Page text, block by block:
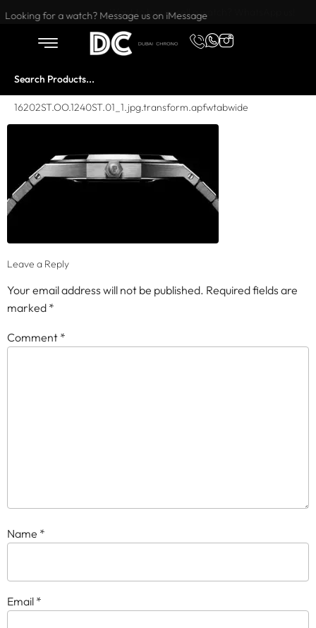
Want to buy or sell a watch? WhatsApp us!
Looking for a watch? Message us on iMessage
16202ST.OO.1240ST.01_1.jpg.transform.apfwtabwide
Leave a Reply
Your email address will not be published. Required fields are
marked *
Comment *
Name *
Email *